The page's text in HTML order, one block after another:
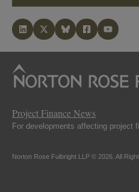
Project Finance News
For developments affecting project
Norton Rose Fulbright LLP © 2026. All